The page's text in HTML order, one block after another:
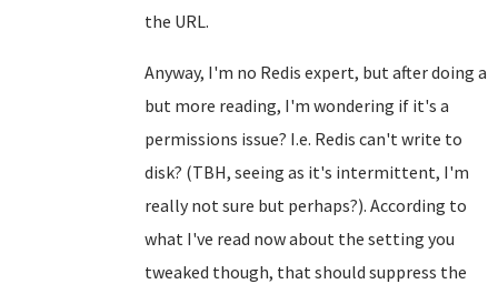
the URL.
Anyway, I'm no Redis expert, but after doing a
but more reading, I'm wondering if it's a
permissions issue? I.e. Redis can't write to
disk? (TBH, seeing as it's intermittent, I'm
really not sure but perhaps?). According to
what I've read now about the setting you
tweaked though, that should suppress the